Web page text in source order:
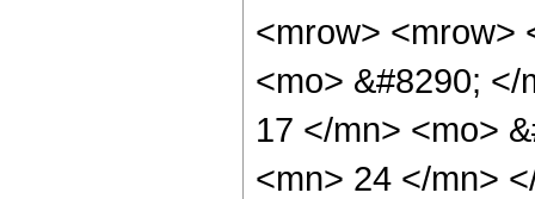
<mrow> <mrow>
<mo> &#8290;
17 </mn> <mo>
<mn> 24 </mn>